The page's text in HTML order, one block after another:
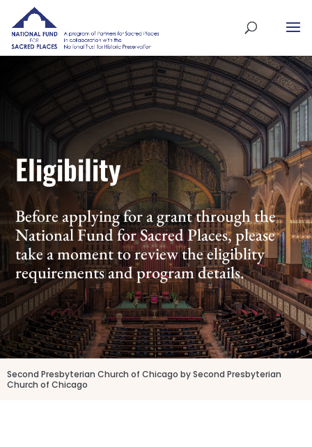
Eligibility
Before applying for a grant through the
National Fund for Sacred Places, please
take a moment to review the eligiblity
requirements and program details.
Second Presbyterian Church of Chicago by Second Presbyterian
Church of Chicago